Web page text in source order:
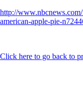
http://
american-apple-pie-
Click here to go back to